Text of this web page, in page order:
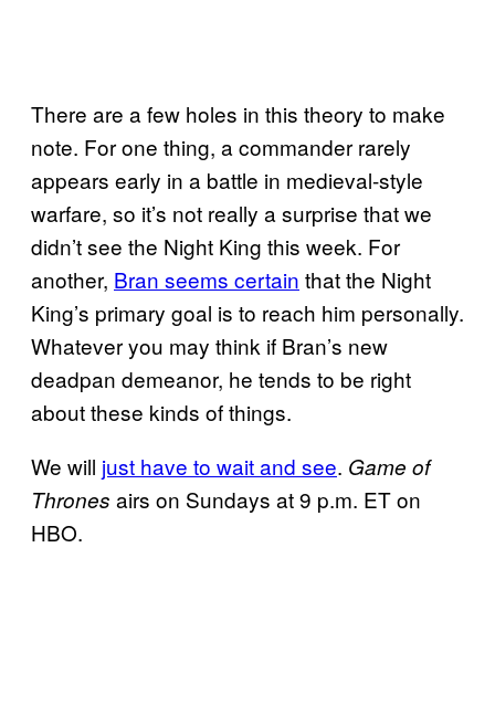
There are a few holes in this theory to make
note. For one thing, a commander rarely
appears early in a battle in medieval-style
warfare, so it’s not really a surprise that we
didn’t see the Night King this week. For
another, Bran seems certain that the Night
King’s primary goal is to reach him personally.
Whatever you may think if Bran’s new
deadpan demeanor, he tends to be right
about these kinds of things.
We will just have to wait and see. Game of
Thrones airs on Sundays at 9 p.m. ET on
HBO.